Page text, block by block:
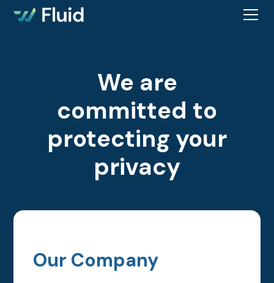
We are
committed to
protecting your
privacy
Our Company